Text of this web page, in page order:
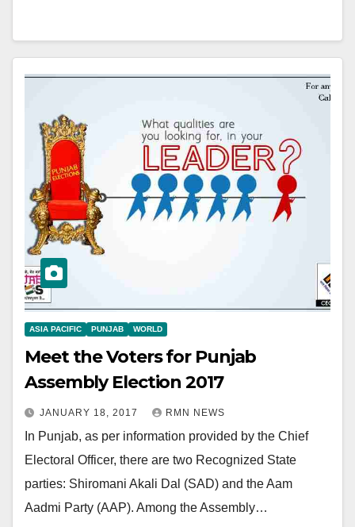
ASIA PACIFIC PUNJAB WORLD
Meet the Voters for Punjab
Assembly Election 2017
JANUARY 18, 2017 RMN NEWS
In Punjab, as per information provided by the Chief
Electoral Officer, there are two Recognized State
parties: Shiromani Akali Dal (SAD) and the Aam
Aadmi Party (AAP). Among the Assembly…